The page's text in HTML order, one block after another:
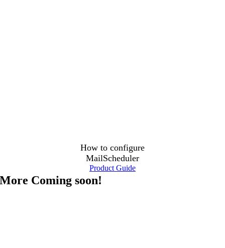
How to configure
MailScheduler
Product Guide
More Coming soon!